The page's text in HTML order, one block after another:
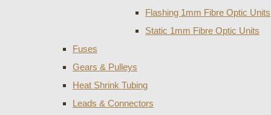
Flashing 1mm Fibre Optic Units
Static 1mm Fibre Optic Units
Fuses
Gears & Pulleys
Heat Shrink Tubing
Leads & Connectors